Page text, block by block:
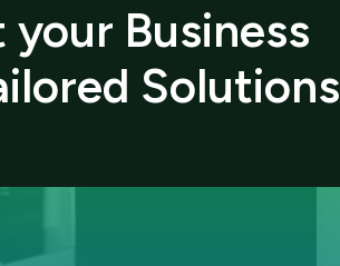
your Business
Solutions